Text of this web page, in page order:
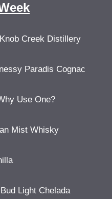
Creek Distillery
Paradis Cognac
Use One?
Mist Whisky
Light Chelada